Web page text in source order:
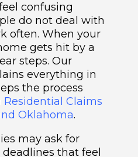
confusing
do not deal with
often. When your
gets hit by a
steps. Our
everything in
the process
Residential Claims
Oklahoma.
may ask for
that feel